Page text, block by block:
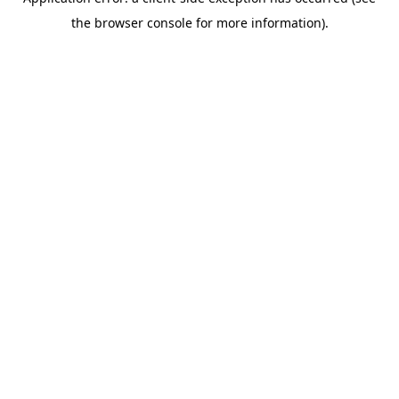
the browser console for more information).